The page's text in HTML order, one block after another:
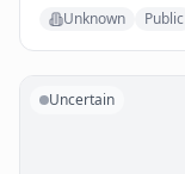
Unknown Public
Uncertain